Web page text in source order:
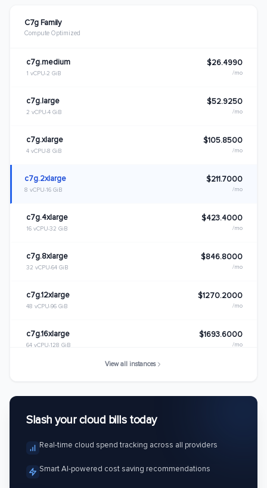
C7g Family
Compute Optimized
c7g.medium
1 vCPU 2 GiB
$26.4990
/mo
c7g.large
2 vCPU 4 GiB
$52.9250
/mo
c7g.xlarge
4 vCPU 8 GiB
$105.8500
/mo
c7g.2xlarge
8 vCPU 16 GiB
$211.7000
/mo
c7g.4xlarge
16 vCPU 32 GiB
$423.4000
/mo
c7g.8xlarge
32 vCPU 64 GiB
$846.8000
/mo
c7g.12xlarge
48 vCPU 96 GiB
$1270.2000
/mo
c7g.16xlarge
64 vCPU 128 GiB
$1693.6000
/mo
View all instances
Slash your cloud bills today
Real-time cloud spend tracking across all providers
Smart AI-powered cost saving recommendations